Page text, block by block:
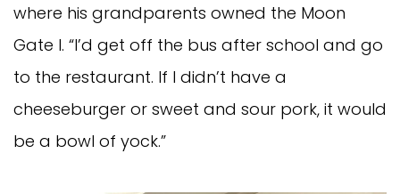
where his grandparents owned the Moon
Gate I. “I’d get off the bus after school and go
to the restaurant. If I didn’t have a
cheeseburger or sweet and sour pork, it would
be a bowl of yock.”